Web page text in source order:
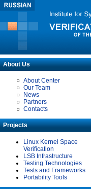
About Us
About Center
Our Team
News
Partners
Contacts
Projects
Linux Kernel Space
Verification
LSB Infrastructure
Testing Technologies
Tests and Frameworks
Portability Tools